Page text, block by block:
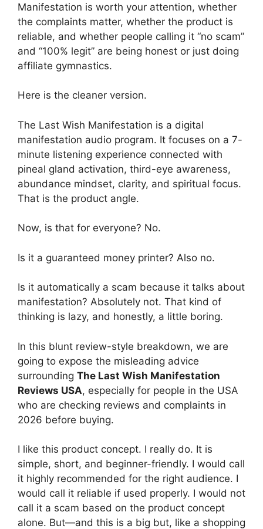
Manifestation is worth your attention, whether
the complaints matter, whether the product is
reliable, and whether people calling it “no scam”
and “100% legit” are being honest or just doing
affiliate gymnastics.
Here is the cleaner version.
The Last Wish Manifestation is a digital
manifestation audio program. It focuses on a 7-
minute listening experience connected with
pineal gland activation, third-eye awareness,
abundance mindset, clarity, and spiritual focus.
That is the product angle.
Now, is that for everyone? No.
Is it a guaranteed money printer? Also no.
Is it automatically a scam because it talks about
manifestation? Absolutely not. That kind of
thinking is lazy, and honestly, a little boring.
In this blunt review-style breakdown, we are
going to expose the misleading advice
surrounding The Last Wish Manifestation
Reviews USA, especially for people in the USA
who are checking reviews and complaints in
2026 before buying.
I like this product concept. I really do. It is
simple, short, and beginner-friendly. I would call
it highly recommended for the right audience. I
would call it reliable if used properly. I would not
call it a scam based on the product concept
alone. But—and this is a big but, like a shopping